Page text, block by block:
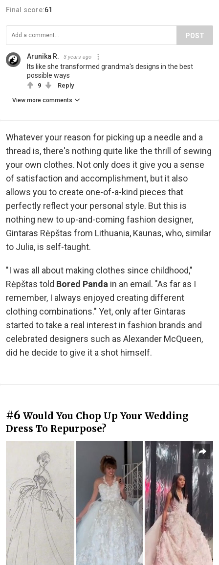
Final score:61
POST
Arunika R. 3 years ago
Its like she transformed grandma's designs in the best
possible ways
9 Reply
View more comments
Whatever your reason for picking up a needle and a
thread is, there's nothing quite like the thrill of sewing
your own clothes. Not only does it give you a sense
of satisfaction and accomplishment, but it also
allows you to create one-of-a-kind pieces that
perfectly reflect your personal style. But this is
nothing new to up-and-coming fashion designer,
Gintaras Rėpštas from Lithuania, Kaunas, who, similar
to Julia, is self-taught.
"I was all about making clothes since childhood,"
Rėpštas told Bored Panda in an email. "As far as I
remember, I always enjoyed creating different
clothing combinations." Yet, only after Gintaras
started to take a real interest in fashion brands and
celebrated designers such as Alexander McQueen,
did he decide to give it a shot himself.
#6 Would You Chop Up Your Wedding
Dress To Repurpose?